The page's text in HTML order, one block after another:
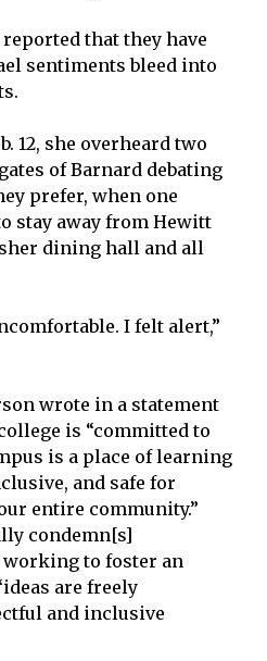
that they have
sentiments bleed into
12, she overheard two
of Barnard debating
prefer, when one
stay away from Hewitt
dining hall and all
I felt alert,”
wrote in a statement
is “committed to
is a place of learning
and safe for
entire community.”
condemn[s]
to foster an
are freely
and inclusive